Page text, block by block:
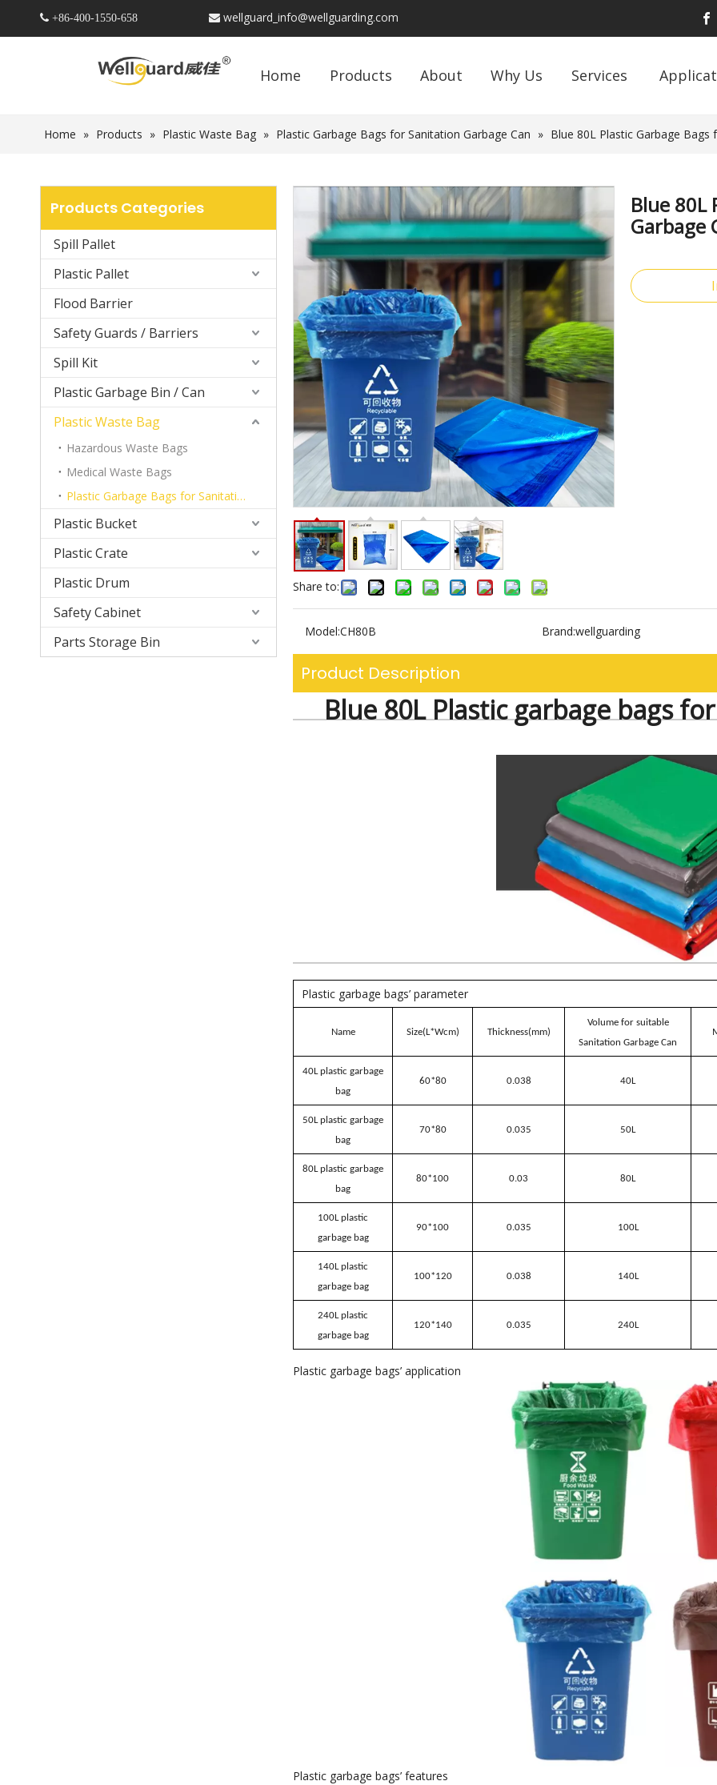
 +86-400-1550-658  wellguard_info@wellguarding.com
Home Products About Why Us Services
Home » Products » Plastic Waste Bag » Plastic Garbage Bags for Sanitation Garbage Can » Blue 80L Plastic Garbage Bags
Products Categories
Spill Pallet
Plastic Pallet
Flood Barrier
Safety Guards / Barriers
Spill Kit
Plastic Garbage Bin / Can
Plastic Waste Bag
Hazardous Waste Bags
Medical Waste Bags
Plastic Garbage Bags for Sanitation Garbage Can
Plastic Bucket
Plastic Crate
Plastic Drum
Safety Cabinet
Parts Storage Bin
Share to:
Blue 80L
Garbage
Model:CH80B Brand:wellguarding
Product Description
Blue 80L Plastic garbage bags
Plastic garbage bags’ parameter
Name Size(L*Wcm) Thickness(mm)
Volume for suitable
Sanitation Garbage Can
40L plastic garbage
bag
60*80 0.038 40L
50L plastic garbage
bag
70*80 0.035 50L
80L plastic garbage
bag
80*100 0.03 80L
100L plastic
garbage bag
90*100 0.035 100L
140L plastic
garbage bag
100*120 0.038 140L
240L plastic
garbage bag
120*140 0.035 240L
Plastic garbage bags’ application
Plastic garbage bags’ features